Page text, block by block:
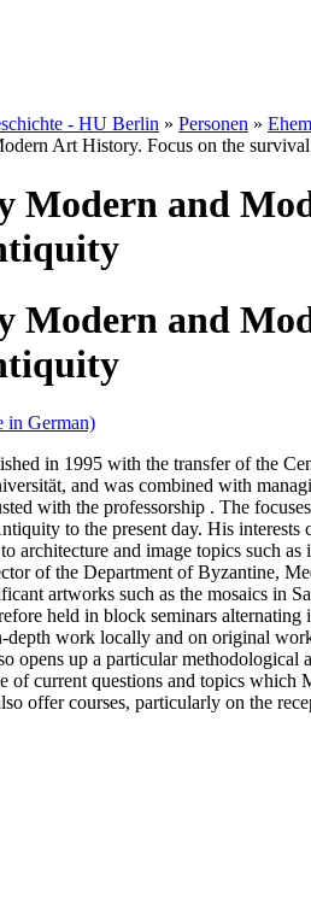
- HU Berlin » Personen »
Art History. Focus on the
Modern and
Modern and
in German)
in 1995 with the transfer of the
and was combined with
with the professorship . The
to the present day. His
architecture and image topics such as
of the Department of Byzantine,
artworks such as the mosaics in
held in block seminars
work locally and on original
opens up a particular
of current questions and topics which
offer courses, particularly on the